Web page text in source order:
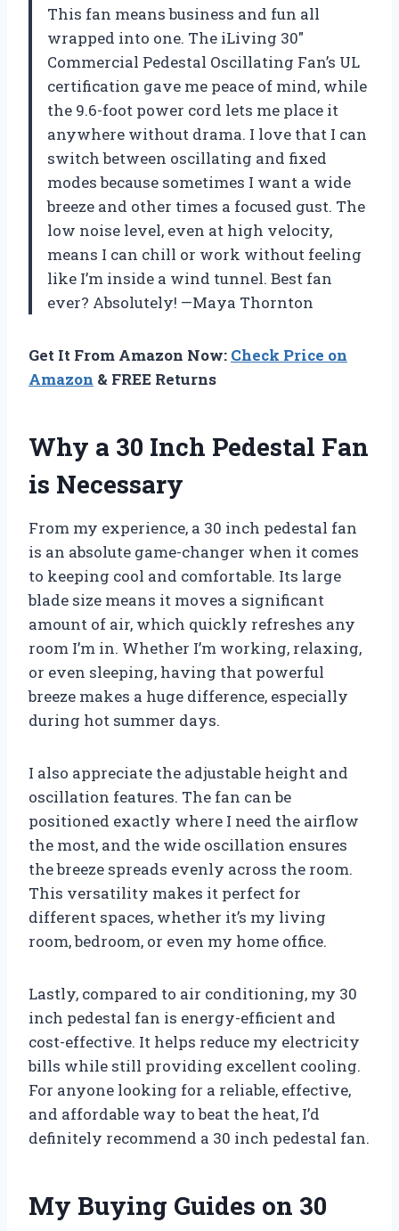
This fan means business and fun all
wrapped into one. The iLiving 30″
Commercial Pedestal Oscillating Fan’s UL
certification gave me peace of mind, while
the 9.6-foot power cord lets me place it
anywhere without drama. I love that I can
switch between oscillating and fixed
modes because sometimes I want a wide
breeze and other times a focused gust. The
low noise level, even at high velocity,
means I can chill or work without feeling
like I’m inside a wind tunnel. Best fan
ever? Absolutely! —Maya Thornton
Get It From Amazon Now: Check Price on
Amazon & FREE Returns
Why a 30 Inch Pedestal Fan
is Necessary
From my experience, a 30 inch pedestal fan
is an absolute game-changer when it comes
to keeping cool and comfortable. Its large
blade size means it moves a significant
amount of air, which quickly refreshes any
room I’m in. Whether I’m working, relaxing,
or even sleeping, having that powerful
breeze makes a huge difference, especially
during hot summer days.
I also appreciate the adjustable height and
oscillation features. The fan can be
positioned exactly where I need the airflow
the most, and the wide oscillation ensures
the breeze spreads evenly across the room.
This versatility makes it perfect for
different spaces, whether it’s my living
room, bedroom, or even my home office.
Lastly, compared to air conditioning, my 30
inch pedestal fan is energy-efficient and
cost-effective. It helps reduce my electricity
bills while still providing excellent cooling.
For anyone looking for a reliable, effective,
and affordable way to beat the heat, I’d
definitely recommend a 30 inch pedestal fan.
My Buying Guides on 30